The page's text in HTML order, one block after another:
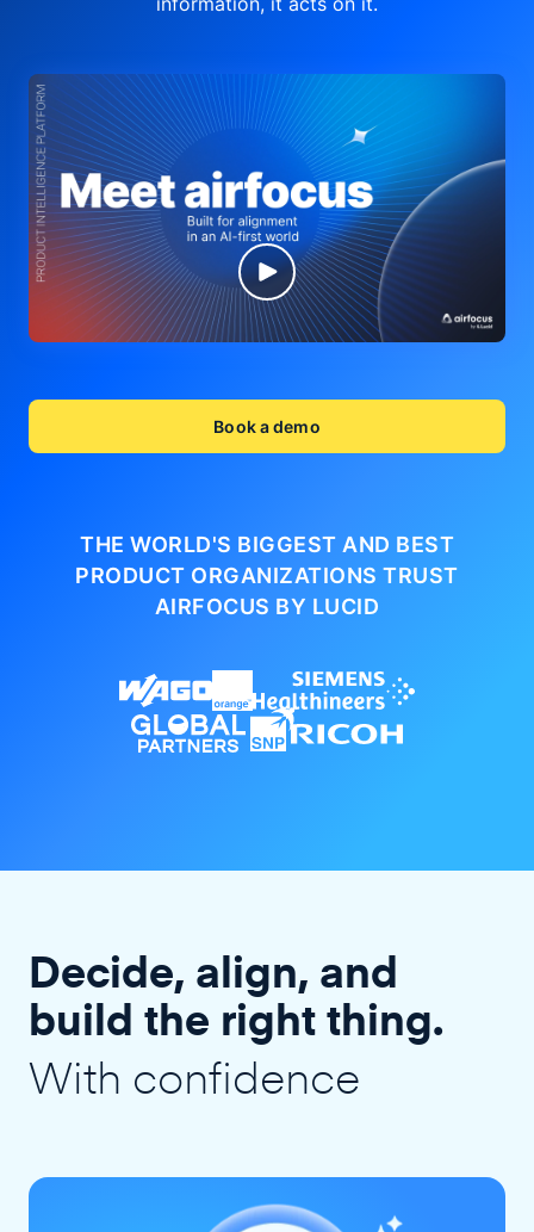
Book a demo
THE WORLD'S BIGGEST AND BEST
PRODUCT ORGANIZATIONSTRUST
AIRFOCUS BY LUCID
Decide, align, and
build the right thing.
With confidence